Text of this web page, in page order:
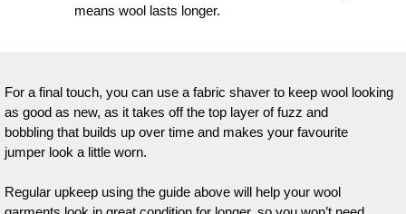
means wool lasts longer.
For a final touch, you can use a fabric shaver to keep wool looking
as good as new, as it takes off the top layer of fuzz and
bobbling that builds up over time and makes your favourite
jumper look a little worn.
Regular upkeep using the guide above will help your wool